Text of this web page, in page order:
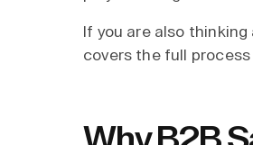
If you are also
covers the full process